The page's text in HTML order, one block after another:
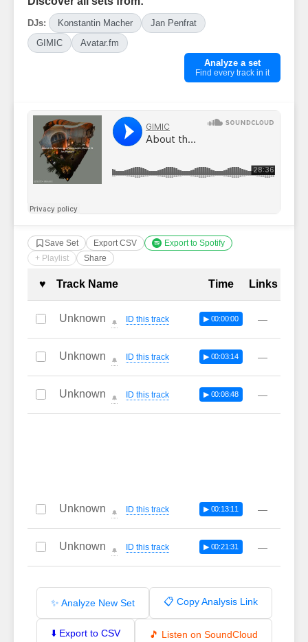
DJs: Konstantin Macher
Jan Penfrat
GIMIC
Avatar.fm
Analyze a set
Find every track in it
Save Set Export CSV
Export to Spotify
+ Playlist
Share
Complete Tracklist with
♥ Track Name Time Links
Unknown 🔔 ID this track ▶ 00:00:00 —
Unknown 🔔 ID this track ▶ 00:03:14 —
Unknown 🔔 ID this track ▶ 00:08:48 —
Unknown 🔔 ID this track ▶ 00:13:11 —
Unknown 🔔 ID this track ▶ 00:21:31 —
✨ Analyze New Set 📋 Copy Analysis Link
⬇️ Export to CSV 🎵 Listen on SoundCloud